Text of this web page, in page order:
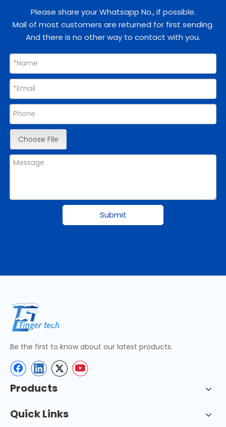
Please share your Whatsapp No., if possible.
Mail of most customers are returned for first sending.
And there is no other way to contact with you.
Choose File
Submit
Be the first to know about our latest products.
Products
Quick Links